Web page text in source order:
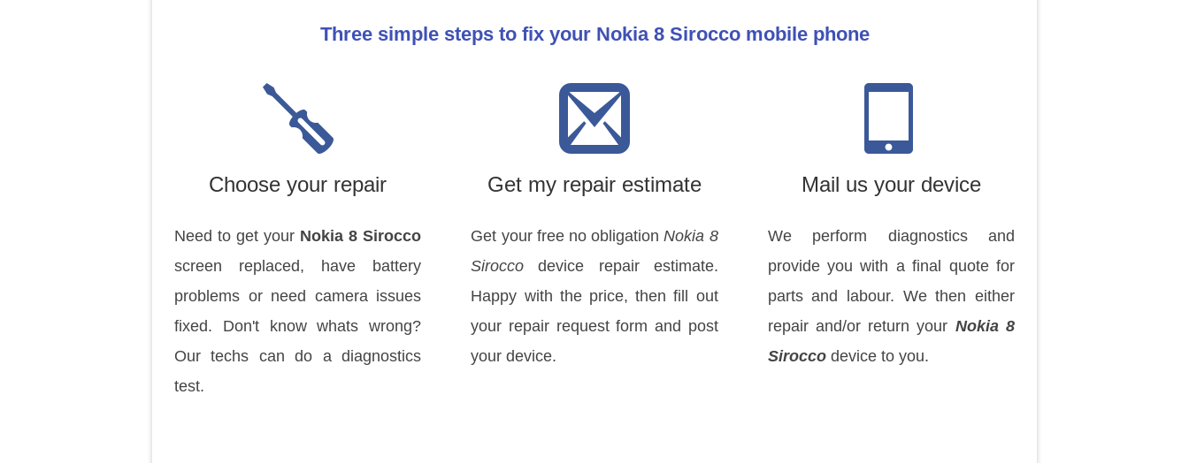
Three simple steps to fix your Nokia 8 Sirocco mobile phone
Choose your repair
Need to get your Nokia 8 Sirocco
screen replaced, have battery
problems or need camera issues
fixed. Don't know whats wrong?
Our techs can do a diagnostics
test.
Get my repair estimate
Get your free no obligationNokia 8
Sirocco device repair estimate.
Happy with the price, then fill out
your repair request form and post
your device.
Mail us your device
We perform diagnostics and
provide you with a final quote for
parts and labour. We then either
repair and/or return your Nokia 8
Siroccodevice to you.